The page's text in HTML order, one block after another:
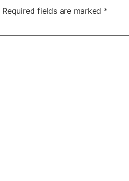
Required fields are marked *